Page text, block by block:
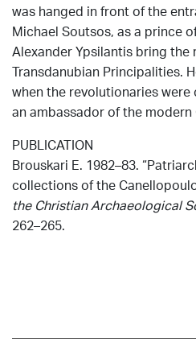
was hanged in front of the
Michael Soutsos, as a prince
Alexander Ypsilantis bring
Transdanubian Principalities.
when the revolutionaries
an ambassador of the modern
PUBLICATION
Brouskari E. 1982–83.
collections of the
the Christian Archaeological
262–265.